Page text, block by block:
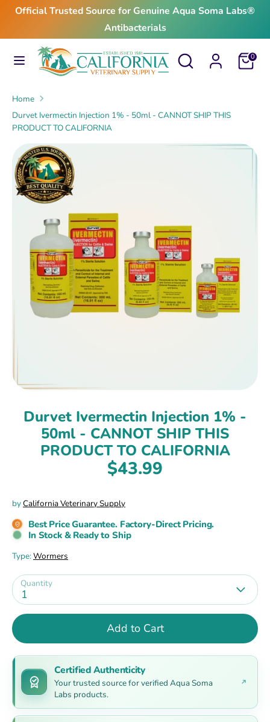
Skip
content
Official Trusted Source for Genuine Aqua Soma Labs®
Antibacterials
Search
Search
our
Cart0
SearchSearch
our
Home
Durvet Ivermectin Injection 1% - 50ml - CANNOT SHIP THIS
PRODUCT TO CALIFORNIA
Durvet Ivermectin Injection 1% -
50ml - CANNOT SHIP THIS
PRODUCT TO CALIFORNIA
$43.99
byCalifornia Veterinary Supply
Best Price Guarantee. Factory-Direct Pricing.
In Stock & Ready to Ship
Type:Wormers
Quantity
1
Add to Cart
Certified Authenticity
Your trusted source for verified Aqua Soma
Labs products.